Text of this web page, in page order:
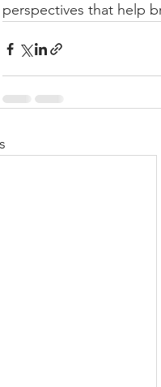
perspectives that help